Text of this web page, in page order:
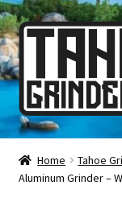
Skip
to
navigation
Skip
to
content
Online Smoke
Reviews
Home Tahoe
Aluminum Grinder –